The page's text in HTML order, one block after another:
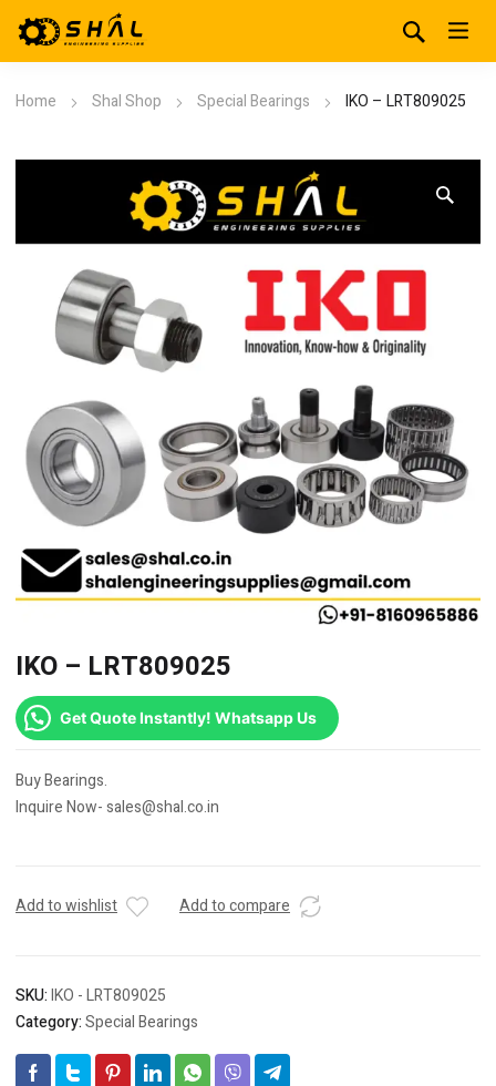
Home Shal Shop Special Bearings IKO – LRT809025
IKO – LRT809025
Get Quote Instantly! Whatsapp Us
Buy Bearings.
Inquire Now- sales@shal.co.in
Add to wishlist Add to compare
SKU:IKO - LRT809025
Category:Special Bearings